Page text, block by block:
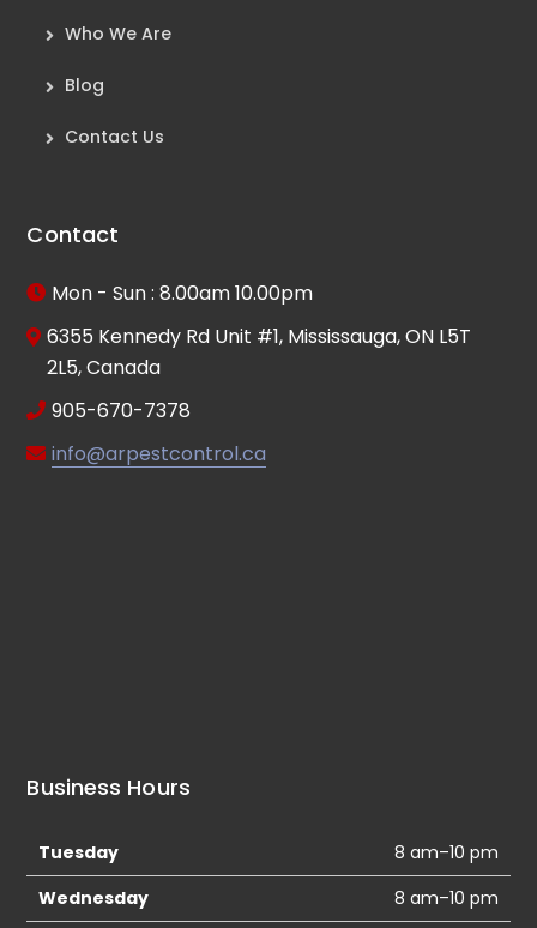
Who We Are
Blog
Contact Us
Contact
Mon - Sun : 8.00am 10.00pm
6355 Kennedy Rd Unit #1, Mississauga, ON L5T
2L5, Canada
905-670-7378
info@arpestcontrol.ca
Business Hours
Tuesday
8 am–10 pm
Wednesday
8 am–10 pm